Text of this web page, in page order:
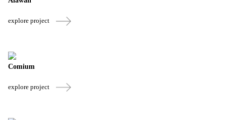
explore project
Comium
explore project